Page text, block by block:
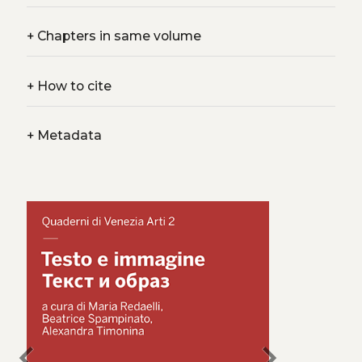
+Chapters in same volume
+How to cite
+Metadata